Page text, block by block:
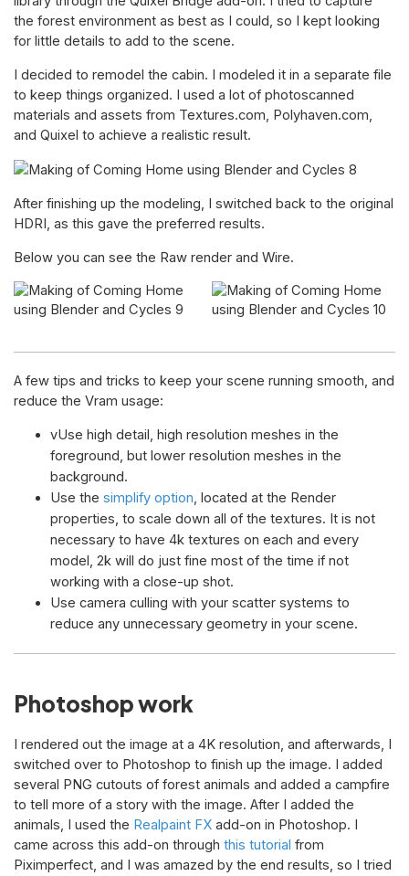
the forest environment as best as I could, so I kept looking
for little details to add to the scene.
I decided to remodel the cabin. I modeled it in a separate file
to keep things organized. I used a lot of photoscanned
materials and assets from Textures.com, Polyhaven.com,
and Quixel to achieve a realistic result.
After finishing up the modeling, I switched back to the original
HDRI, as this gave the preferred results.
Below you can see the Raw render and Wire.
A few tips and tricks to keep your scene running smooth, and
reduce the Vram usage:
vUse high detail, high resolution meshes in the
foreground, but lower resolution meshes in the
background.
Use the simplify option, located at the Render
properties, to scale down all of the textures. It is not
necessary to have 4k textures on each and every
model, 2k will do just fine most of the time if not
working with a close-up shot.
Use camera culling with your scatter systems to
reduce any unnecessary geometry in your scene.
Photoshop work
I rendered out the image at a 4K resolution, and afterwards, I
switched over to Photoshop to finish up the image. I added
several PNG cutouts of forest animals and added a campfire
to tell more of a story with the image. After I added the
animals, I used the Realpaint FX add-on in Photoshop. I
came across this add-on through this tutorial from
Piximperfect, and I was amazed by the end results, so I tried